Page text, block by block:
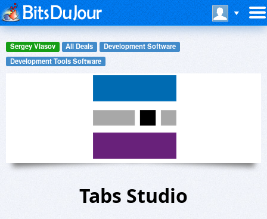
Sergey Vlasov All Deals
Development Software
Development Tools Software
Tabs Studio